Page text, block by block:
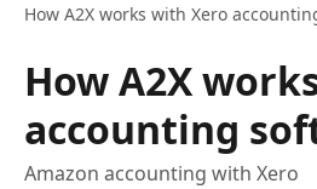
How A2X works with Xero
How A2X
accounting
Amazon accounting with Xero